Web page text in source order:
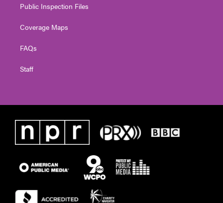
Public Inspection Files
Coverage Maps
FAQs
Staff